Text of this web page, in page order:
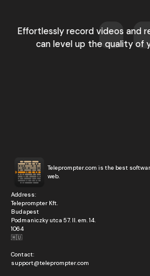
Effortlessly record videos and
can level up the quality of
Teleprompter.com is the best
web.
Address:
Teleprompter Kft.
Budapest
Podmaniczky utca 57. II. em. 14.
1064
🇭🇺
Contact:
support@teleprompter.com